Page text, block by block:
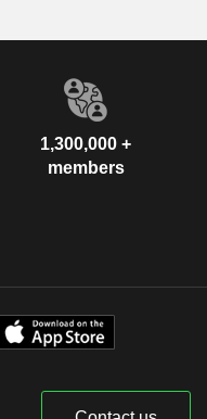
1,300,000 +
members